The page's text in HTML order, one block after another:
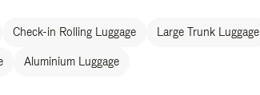
Check-in Rolling Luggage Large Trunk Luggage
Aluminium Luggage